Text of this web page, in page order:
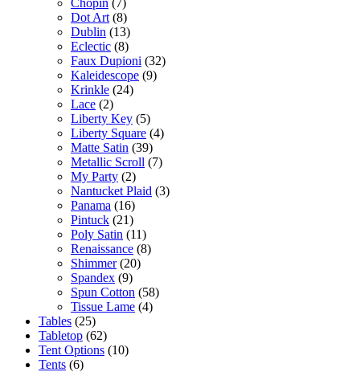
Dot Art (8)
Dublin (13)
Eclectic (8)
Faux Dupioni (32)
Kaleidescope (9)
Krinkle (24)
Lace (2)
Liberty Key (5)
Liberty Square (4)
Matte Satin (39)
Metallic Scroll (7)
My Party (2)
Nantucket Plaid (3)
Panama (16)
Pintuck (21)
Poly Satin (11)
Renaissance (8)
Shimmer (20)
Spandex (9)
Spun Cotton (58)
Tissue Lame (4)
Tables (25)
Tabletop (62)
Tent Options (10)
Tents (6)